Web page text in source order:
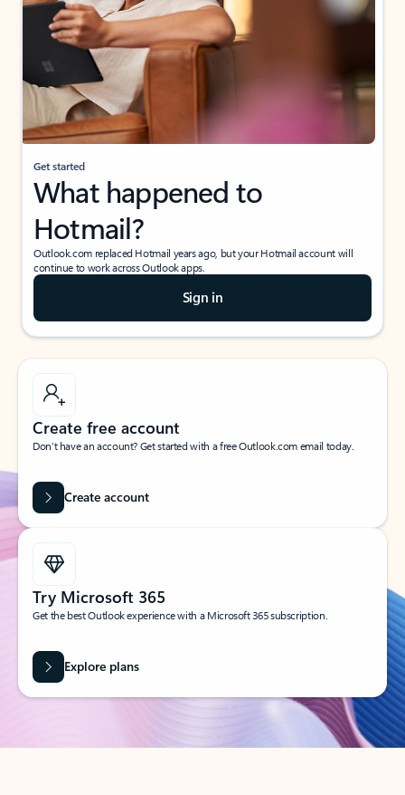
Get started
What happened to
Hotmail?
Outlook.com replaced Hotmail years ago, but your Hotmail account will
continue to work across Outlook apps.
Sign in
Create free account
Don’t have an account? Get started with a free Outlook.com email today.
Create account
Try Microsoft 365
Get the best Outlook experience with a Microsoft 365 subscription.
Explore plans